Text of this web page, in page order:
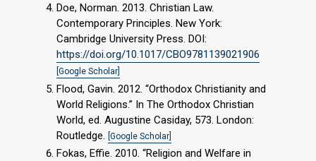
Doe, Norman. 2013. Christian Law.
Contemporary Principles. New York:
Cambridge University Press. DOI:
https://doi.org/10.1017/CBO9781139021906
[Google Scholar]
Flood, Gavin. 2012. “Orthodox Christianity and
World Religions.” In The Orthodox Christian
World, ed. Augustine Casiday, 573. London:
Routledge.
[Google Scholar]
Fokas, Effie. 2010. “Religion and Welfare in